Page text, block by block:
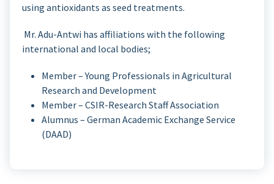
using antioxidants as seed treatments.
Mr. Adu-Antwi has affiliations with the following
international and local bodies;
Member – Young Professionals in Agricultural
Research and Development
Member – CSIR-Research Staff Association
Alumnus – German Academic Exchange Service
(DAAD)